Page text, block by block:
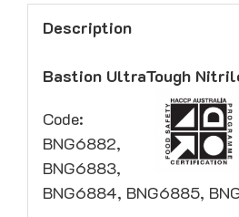
Description
Bastion UltraTough
Code:
BNG6882,
BNG6883,
BNG6884, BNG6885,